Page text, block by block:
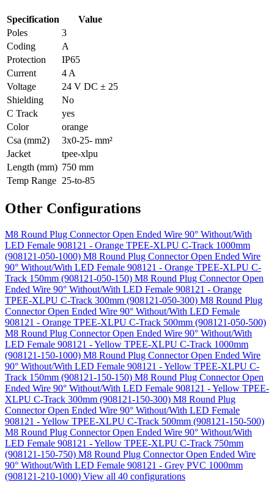
Specification
Value
Poles
3
Coding
A
Protection
IP65
Current
4 A
Voltage
24 V DC ± 25
Shielding
No
C Track
yes
Color
orange
Csa (mm2)
3x0-25- mm²
Jacket
tpee-xlpu
Length (mm) 750 mm
Temp Range 25-to-85
Other Configurations
M8 Round Plug Connector Open Ended Wire 90° Without/With
LED Female 908121 - Orange TPEE-XLPU C-Track 1000mm
(908121-050-1000) M8 Round Plug Connector Open Ended Wire
90° Without/With LED Female 908121 - Orange TPEE-XLPU C-
Track 150mm (908121-050-150) M8 Round Plug Connector Open
Ended Wire 90° Without/With LED Female 908121 - Orange
TPEE-XLPU C-Track 300mm (908121-050-300) M8 Round Plug
Connector Open Ended Wire 90° Without/With LED Female
908121 - Orange TPEE-XLPU C-Track 500mm (908121-050-500)
M8 Round Plug Connector Open Ended Wire 90° Without/With
LED Female 908121 - Yellow TPEE-XLPU C-Track 1000mm
(908121-150-1000) M8 Round Plug Connector Open Ended Wire
90° Without/With LED Female 908121 - Yellow TPEE-XLPU C-
Track 150mm (908121-150-150) M8 Round Plug Connector Open
Ended Wire 90° Without/With LED Female 908121 - Yellow TPEE-
XLPU C-Track 300mm (908121-150-300) M8 Round Plug
Connector Open Ended Wire 90° Without/With LED Female
908121 - Yellow TPEE-XLPU C-Track 500mm (908121-150-500)
M8 Round Plug Connector Open Ended Wire 90° Without/With
LED Female 908121 - Yellow TPEE-XLPU C-Track 750mm
(908121-150-750) M8 Round Plug Connector Open Ended Wire
90° Without/With LED Female 908121 - Grey PVC 1000mm
(908121-210-1000) View all 40 configurations